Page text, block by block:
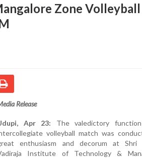
Zone Volleyball
Release
Apr 23: The valedictory
volleyball match was
enthusiasm and decorum at Shri
Institute of Technology &